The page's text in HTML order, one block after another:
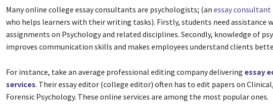
Many online college essay consultants are psychologists; (an essay consultant
who helps learners with their writing tasks). Firstly, students need assistance
assignments on Psychology and related disciplines. Secondly, knowledge of
improves communication skills and makes employees understand clients
For instance, take an average professional editing company delivering essay
services. Their essay editor (college editor) often has to edit papers on
Forensic Psychology. These online services are among the most popular ones.